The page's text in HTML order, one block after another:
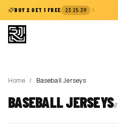
BUY 2 GET 1 FREE 23:25:39
Home / Baseball Jerseys
BASEBALL JERSEYS//